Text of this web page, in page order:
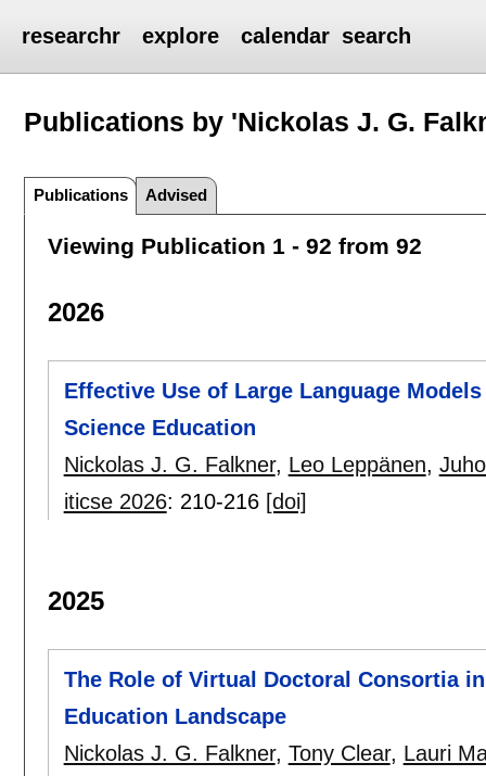
researchr explore calendar search
Publications by 'Nickolas J. G.
Publications Advised
Viewing Publication 1 - 92 from 92
2026
Effective Use of Large Language
Science Education
Nickolas J. G. Falkner, Leo Leppänen,
iticse 2026: 210-216 [doi]
2025
The Role of Virtual Doctoral Consortia
Education Landscape
Nickolas J. G. Falkner, Tony Clear, Lauri